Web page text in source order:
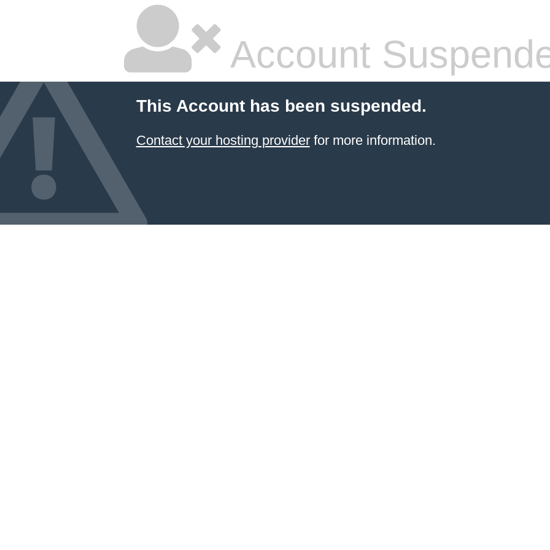
Account
This Account has been suspended.
Contact your hosting providerfor more information.